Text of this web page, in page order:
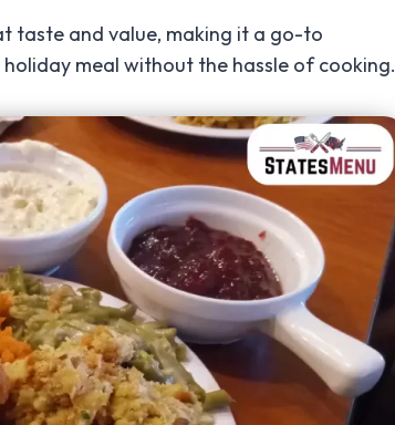
taste and value, making it a go-to
meal without the hassle of cooking.